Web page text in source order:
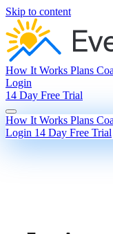
Skip to content
How It Works Plans
Login
14 Day Free Trial
How It Works Plans
Login 14 Day Free Trial